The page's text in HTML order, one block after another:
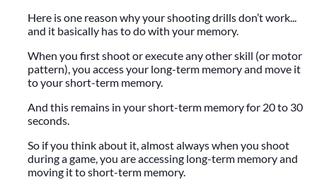
Here is one reason why your shooting drills don’t work...
and it basically has to do with your memory.
When you first shoot or execute any other skill (or motor
pattern), you access your long-term memory and move it
to your short-term memory.
And this remains in your short-term memory for 20 to 30
seconds.
So if you think about it, almost always when you shoot
during a game, you are accessing long-term memory and
moving it to short-term memory.